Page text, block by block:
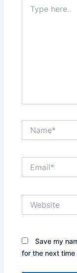
here..
Save my
for the next time